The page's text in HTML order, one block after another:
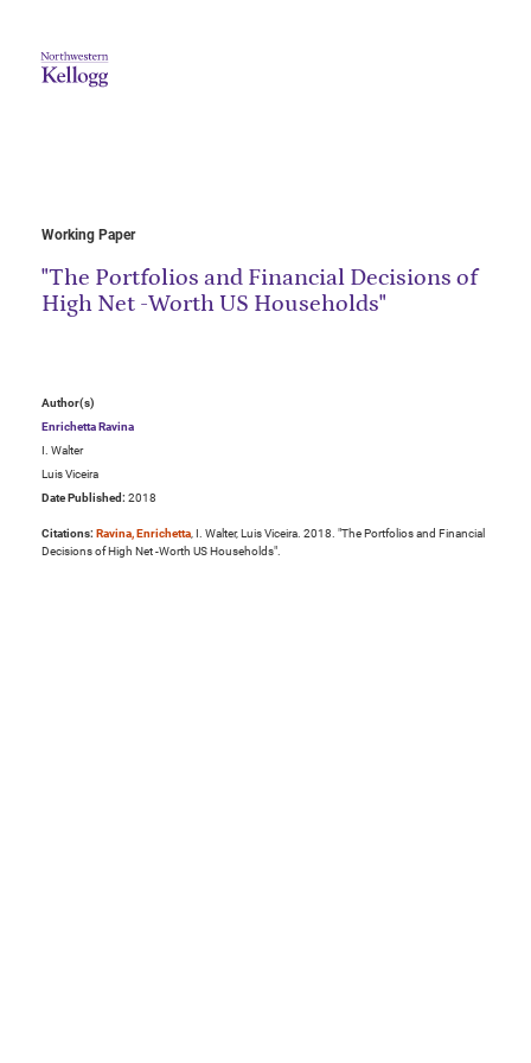
Working Paper
"The Portfolios and Financial Decisions of
High Net -Worth US Households"
Author(s)
Enrichetta Ravina
I. Walter
Luis Viceira
Date Published: 2018
Citations: Ravina, Enrichetta, I. Walter, Luis Viceira. 2018. "The Portfolios and Financial
Decisions of High Net -Worth US Households".